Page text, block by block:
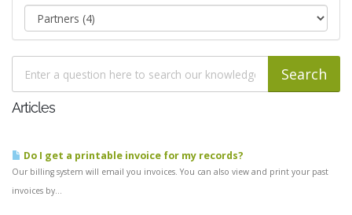
Articles
Do I get a printable invoice for my records?
Our billing system will email you invoices. You can also view and print your past
invoices by...